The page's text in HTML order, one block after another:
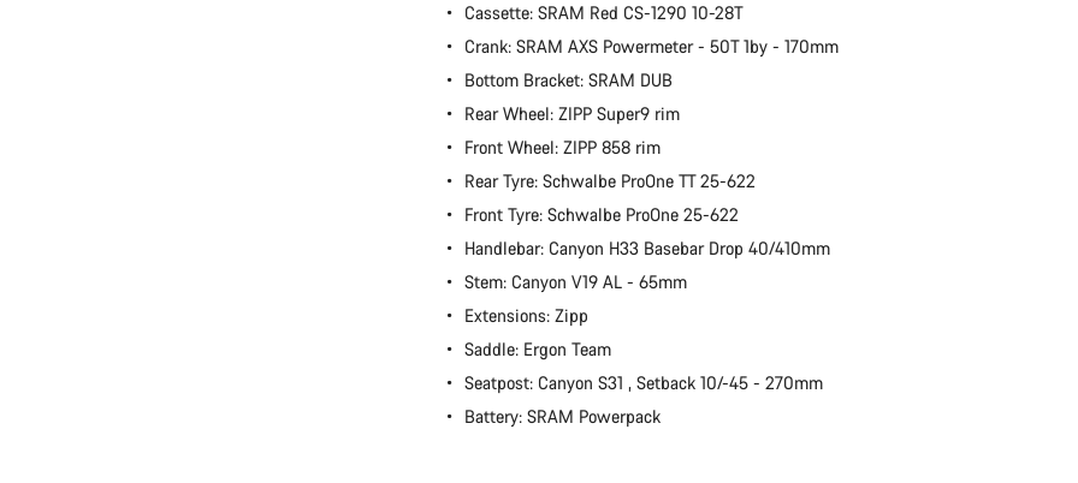
Cassette: SRAM Red CS-1290 10-28T
Crank: SRAM AXS Powermeter - 50T 1by - 170mm
Bottom Bracket: SRAM DUB
Rear Wheel: ZIPP Super9 rim
Front Wheel: ZIPP 858 rim
Rear Tyre: Schwalbe ProOne TT 25-622
Front Tyre: Schwalbe ProOne 25-622
Handlebar: Canyon H33 Basebar Drop 40/410mm
Stem: Canyon V19 AL - 65mm
Extensions: Zipp
Saddle: Ergon Team
Seatpost: Canyon S31 , Setback 10/-45 - 270mm
Battery: SRAM Powerpack